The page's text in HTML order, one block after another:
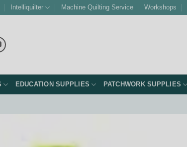
Intelliquilter Machine Quilting Service Workshops
EDUCATION SUPPLIES PATCHWORK SUPPLIES